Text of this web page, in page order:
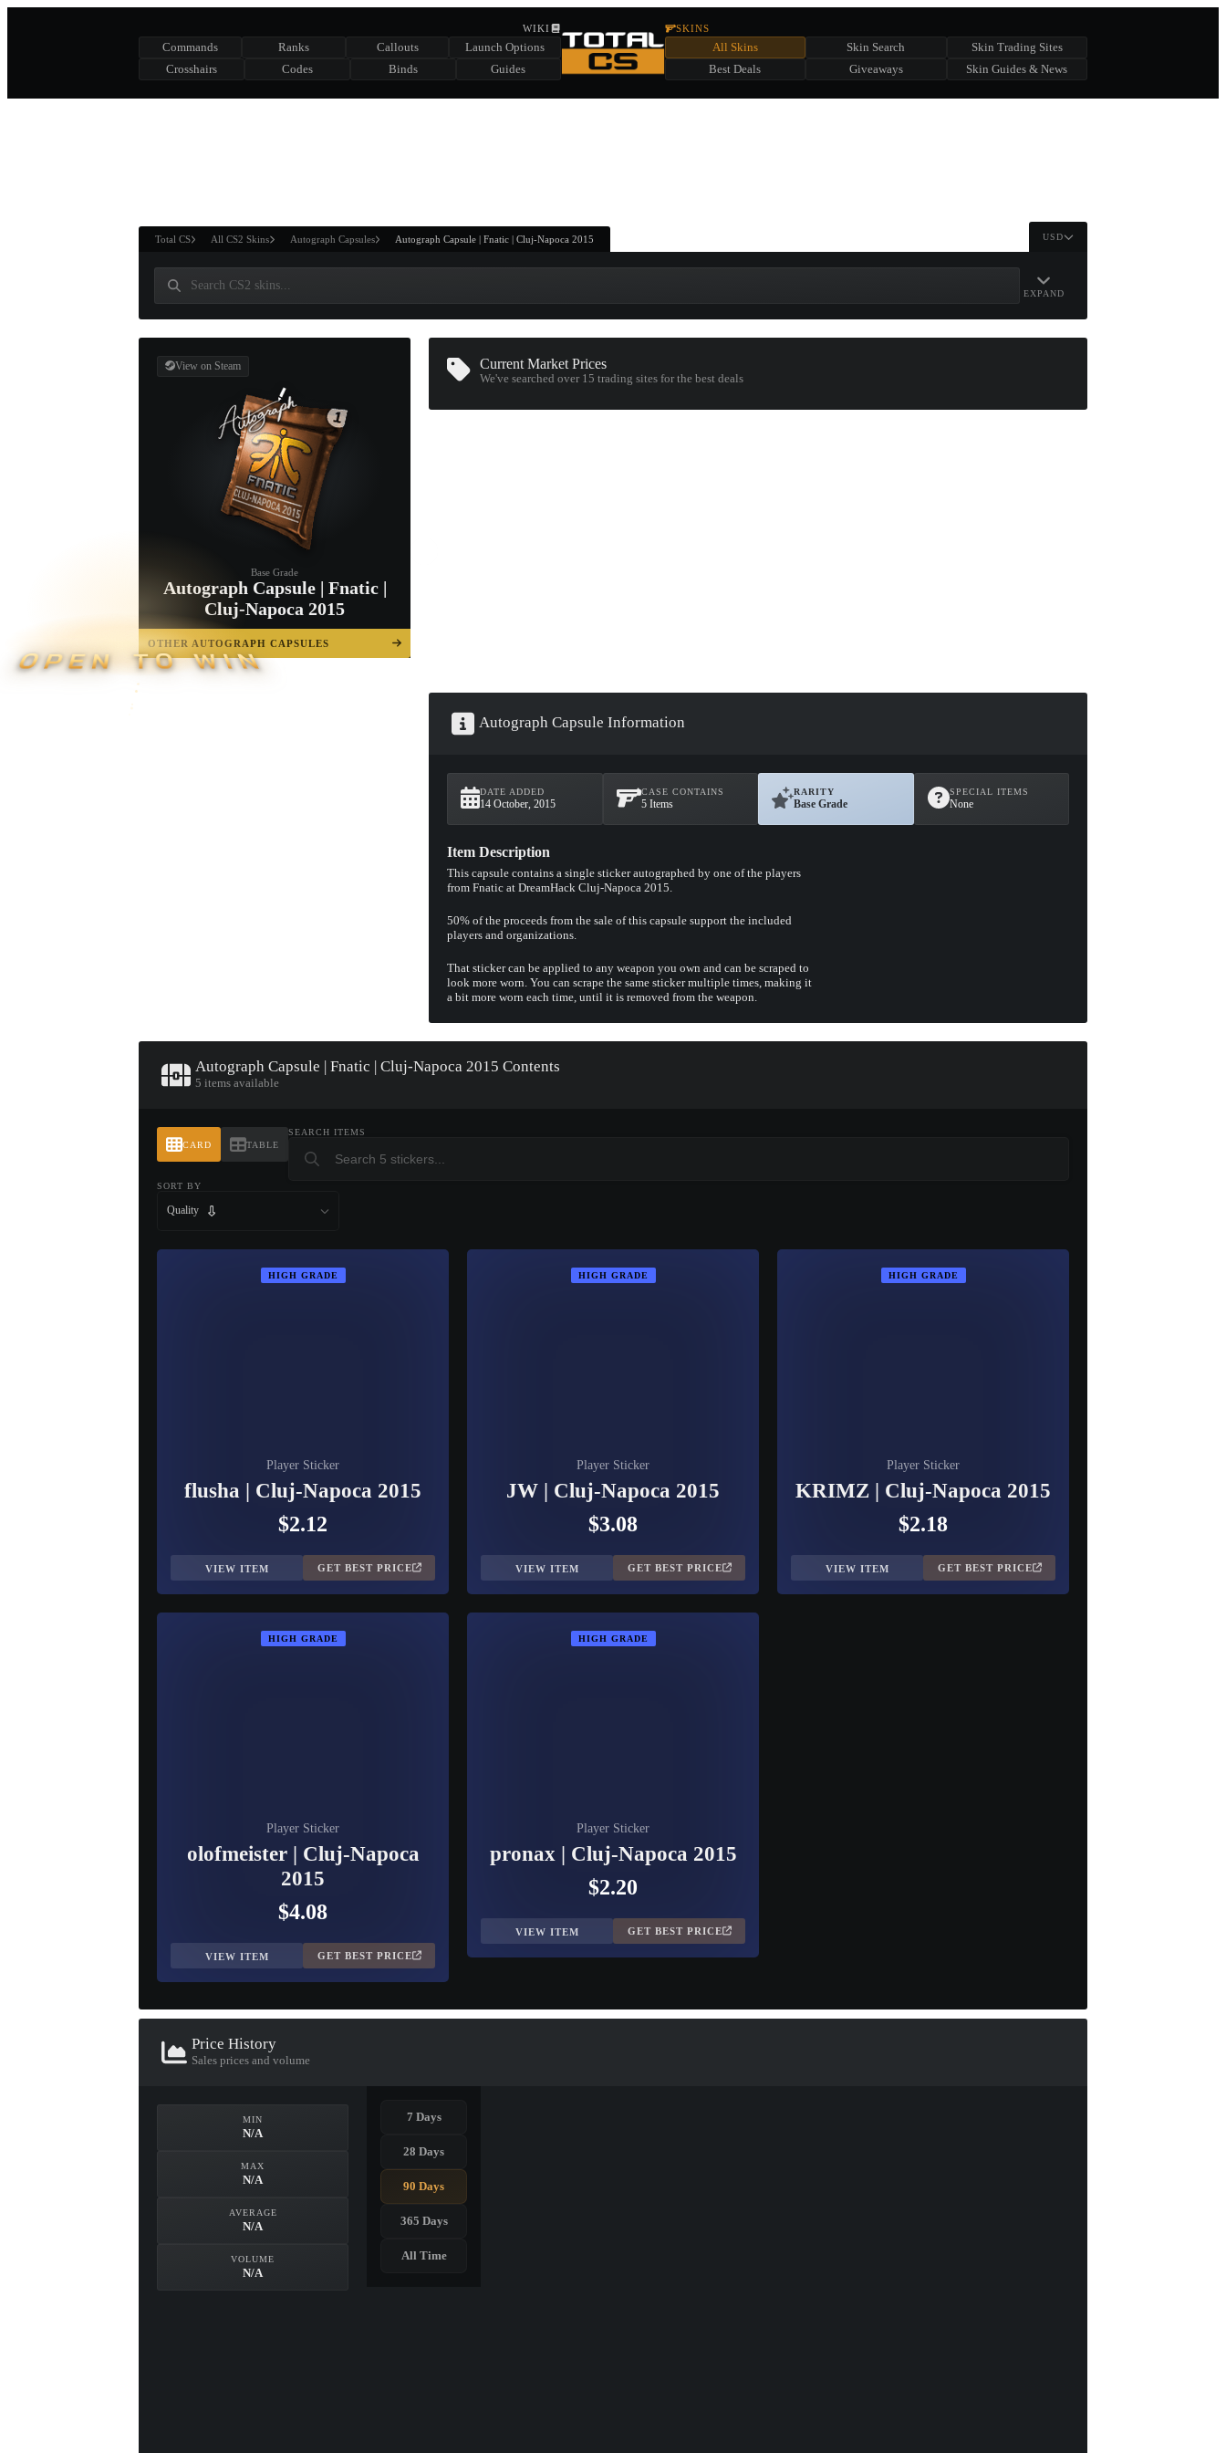
SUMMER EVENT SPONSORED BY
CHEST
WIKI
Commands Ranks Callouts
Launch Options
Crosshairs
Codes Binds Guides
SKINS
All Skins Skin Search
Skin Trading Sites
Best Deals
Giveaways Skin Guides & News
Total CS All CS2 Skins Autograph Capsules Autograph Capsule | Fnatic | Cluj-Napoca 2015 USD
EXPAND
View on Steam
Base Grade
Autograph Capsule | Fnatic |
Cluj-Napoca 2015
OTHER AUTOGRAPH CAPSULES
OPEN TO WIN
Current Market Prices
We've searched over 15trading sites for the best deals
Autograph Capsule Information
DATE ADDED
14 October, 2015
CASE CONTAINS
5 Items
RARITY
Base Grade
SPECIAL ITEMS
None
Item Description
This capsule contains a single sticker autographed by one of the players
from Fnatic at DreamHack Cluj-Napoca 2015.
50% of the proceeds from the sale of this capsule support the included
players and organizations.
That sticker can be applied to any weapon you own and can be scraped to
look more worn. You can scrape the same sticker multiple times, making it
a bit more worn each time, until it is removed from the weapon.
Autograph Capsule | Fnatic | Cluj-Napoca 2015 Contents
5 items available
CARD TABLE
SEARCH ITEMS
SORT BY
Quality
HIGH GRADE
Player Sticker
flusha | Cluj-Napoca 2015
$2.12
VIEW ITEM GET BEST PRICE
HIGH GRADE
Player Sticker
JW | Cluj-Napoca 2015
$3.08
VIEW ITEM GET BEST PRICE
HIGH GRADE
Player Sticker
KRIMZ | Cluj-Napoca 2015
$2.18
VIEW ITEM GET BEST PRICE
HIGH GRADE
Player Sticker
olofmeister | Cluj-Napoca
2015
$4.08
VIEW ITEM GET BEST PRICE
HIGH GRADE
Player Sticker
pronax | Cluj-Napoca 2015
$2.20
VIEW ITEM GET BEST PRICE
Price History
Sales prices and volume
MIN
N/A
MAX
N/A
AVERAGE
N/A
VOLUME
N/A
7 Days
28 Days
90 Days
365 Days
All Time